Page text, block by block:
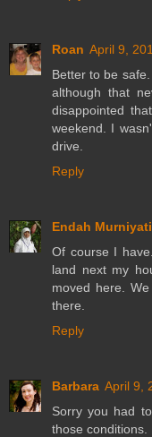
Roan April 9,
Better to be
although that
disappointed
weekend. I
drive.
Reply
Endah Murniyati
Of course I
land next my
moved here.
there.
Reply
Barbara April 9,
Sorry you had
those conditions.